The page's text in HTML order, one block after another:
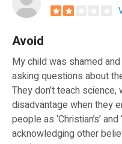
Avoid
My child was shamed and
asking questions about
They don’t teach
disadvantage when they
people as ‘Christian’s’
acknowledging other